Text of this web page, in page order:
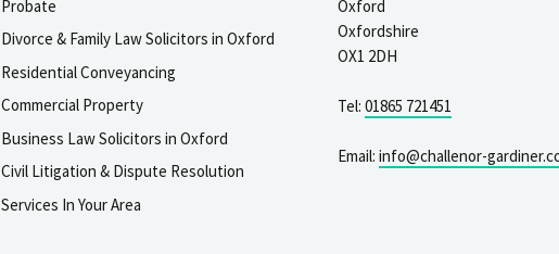
Probate
Divorce & Family Law Solicitors in Oxford
Residential Conveyancing
Commercial Property
Business Law Solicitors in Oxford
Civil Litigation & Dispute Resolution
Services In Your Area
Oxford
Oxfordshire
OX1 2DH
Tel: 01865 721451
Email: info@challenor-